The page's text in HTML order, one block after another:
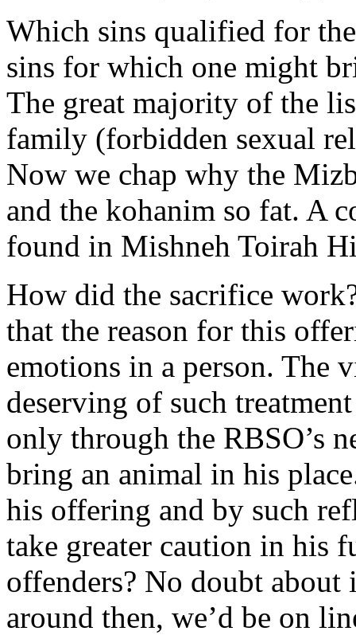
Which sins qualified for
sins for which one might
The great majority of the
family (forbidden sexual
Now we chap why the
and the kohanim so fat. A
found in Mishneh Toirah
How did the sacrifice
that the reason for this
emotions in a person. The
deserving of such
only through the RBSO’s
bring an animal in his
his offering and by such
take greater caution in his
offenders? No doubt about
around then, we’d be on